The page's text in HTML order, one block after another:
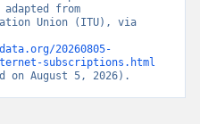
from
Union (ITU), via
20260805-
subscriptions.html
on August 5, 2026).